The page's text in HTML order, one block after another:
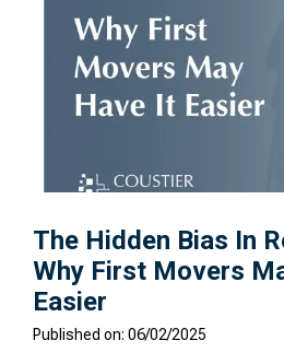
The Hidden Bias In
Why First Movers
Easier
Published on: 06/02/2025